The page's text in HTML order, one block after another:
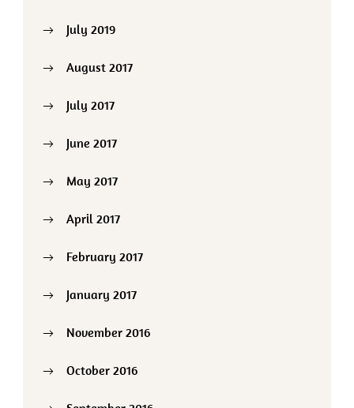
July 2019
August 2017
July 2017
June 2017
May 2017
April 2017
February 2017
January 2017
November 2016
October 2016